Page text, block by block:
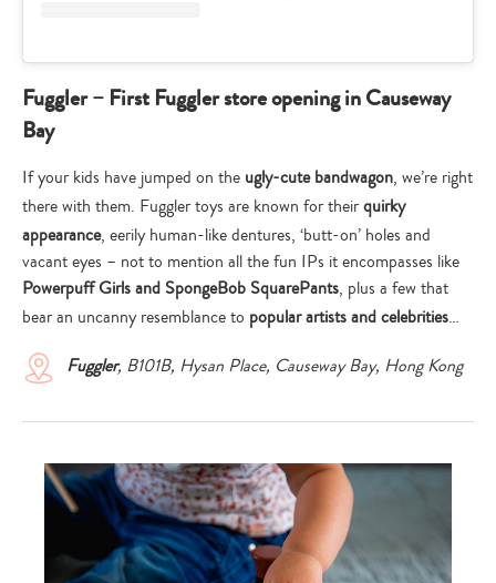
Fuggler – First Fuggler store opening in Causeway
Bay
If your kids have jumped on the ugly-cute bandwagon, we’re right
there with them. Fuggler toys are known for theirquirky
appearance, eerily human-like dentures, ‘butt-on’ holes and
vacant eyes – not to mention all the fun IPs it encompasses like
Powerpuff Girls and SpongeBob SquarePants, plus a few that
bear an uncanny resemblance to popular artists and celebrities…
Fuggler, B101B, Hysan Place, Causeway Bay, Hong Kong